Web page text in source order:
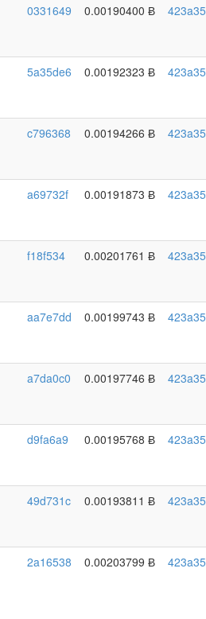
0331649 0.00190400 Ƀ
5a35de6 0.00192323 Ƀ
c796368 0.00194266 Ƀ
a69732f 0.00191873 Ƀ
f18f534 0.00201761 Ƀ
aa7e7dd 0.00199743 Ƀ
a7da0c0 0.00197746 Ƀ
d9fa6a9 0.00195768 Ƀ
49d731c 0.00193811 Ƀ
2a16538 0.00203799 Ƀ